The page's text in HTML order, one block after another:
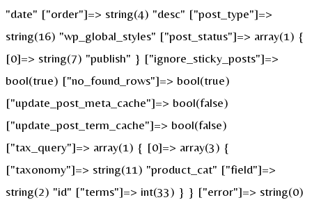
"date" ["order"]=> string(4) "desc" ["post_type"]=>
string(16) "wp_global_styles" ["post_status"]=> array(1) {
[0]=> string(7) "publish" } ["ignore_sticky_posts"]=>
bool(true) ["no_found_rows"]=> bool(true)
["update_post_meta_cache"]=> bool(false)
["update_post_term_cache"]=> bool(false)
["tax_query"]=> array(1) { [0]=> array(3) {
["taxonomy"]=> string(11) "product_cat" ["field"]=>
string(2) "id" ["terms"]=> int(33) } } ["error"]=> string(0)